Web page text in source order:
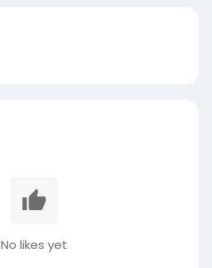
No likes yet